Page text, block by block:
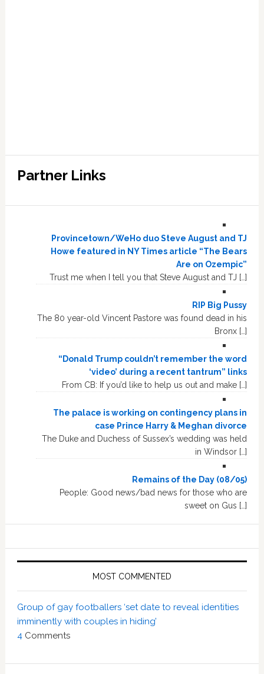
Partner Links
Provincetown/WeHo duo Steve August and TJ
Howe featured in NY Times article “The Bears
Are on Ozempic”
Trust me when I tell you that Steve August and TJ […]
RIP Big Pussy
The 80 year-old Vincent Pastore was found dead in his
Bronx […]
“Donald Trump couldn’t remember the word
‘video’ during a recent tantrum” links
From CB: If you’d like to help us out and make […]
The palace is working on contingency plans in
case Prince Harry & Meghan divorce
The Duke and Duchess of Sussex’s wedding was held
in Windsor […]
Remains of the Day (08/05)
People: Good news/bad news for those who are
sweet on Gus […]
MOST COMMENTED
Group of gay footballers ‘set date to reveal identities
imminently with couples in hiding’
4 Comments